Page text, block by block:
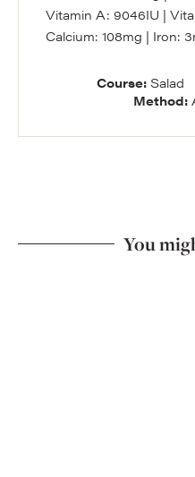
Vitamin A: 9046IU |
Calcium: 108mg | Iron: 3
Course: Salad
Method:
You